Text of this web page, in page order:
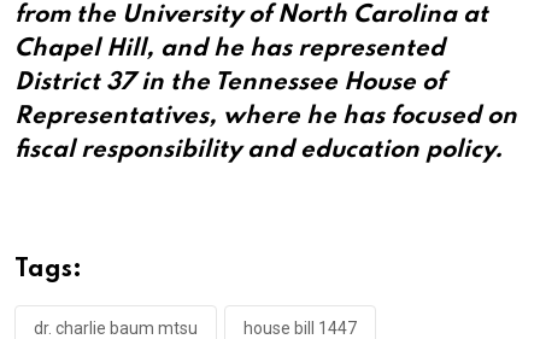
from the University of North Carolina at
Chapel Hill, and he has represented
District 37 in the Tennessee House of
Representatives, where he has focused on
fiscal responsibility and education policy.
Tags:
dr. charlie baum mtsu house bill 1447